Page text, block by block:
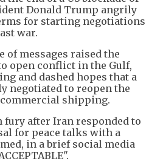
Donald Trump angrily
for starting negotiations
war.
of messages raised the
open conflict in the Gulf,
and dashed hopes that a
negotiated to reopen the
shipping.
after Iran responded to
for peace talks with a
in a brief social media